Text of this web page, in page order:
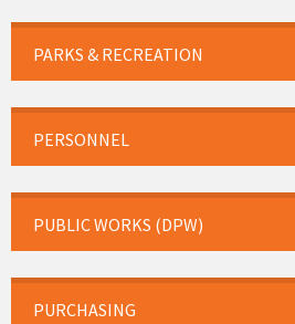
PARKS & RECREATION
PERSONNEL
PUBLIC WORKS (DPW)
PURCHASING